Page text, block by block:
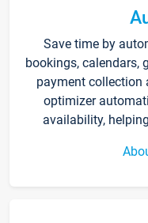
Save time by
bookings, calendars,
payment collection
optimizer
availability,